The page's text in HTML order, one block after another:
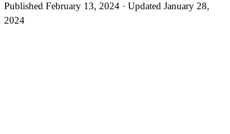
Published February 13, 2024 · Updated January 28,
2024